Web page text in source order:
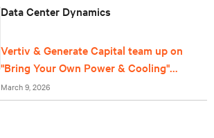
Data Center Dynamics
Vertiv & Generate Capital team up on
"Bring Your Own Power & Cooling"
offering for data centers
March 9, 2026